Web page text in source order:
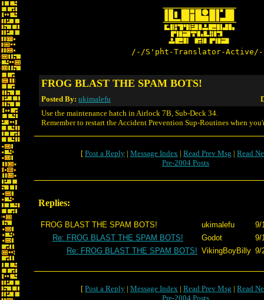
/-/S'pht-Translator-
FROG BLAST THE SPAM BOTS!
Posted By: ukimalefu
Use the maintenance hatch in Airlock 7B, Sub-Deck 34.
Remember to restart the Accident Prevention Sup-Routines when
[ Post a Reply | Message Index | Read Prev Msg | Read
Pre-2004 Posts
Replies:
FROG BLAST THE SPAM BOTS! ukimalefu
9/
Re: FROG BLAST THE SPAM BOTS!
Godot
9/
Re: FROG BLAST THE SPAM BOTS! VikingBoyBilly 9/
[ Post a Reply | Message Index | Read Prev Msg | Read
Pre-2004 Posts